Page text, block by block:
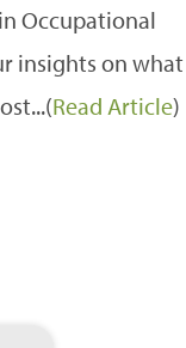
Occupational
insights on what
Read Article)